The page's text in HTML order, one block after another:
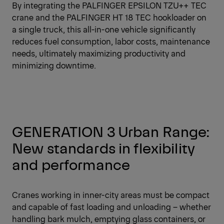
By integrating the PALFINGER EPSILON TZU++ TEC
crane and the PALFINGER HT 18 TEC hookloader on
a single truck, this all-in-one vehicle significantly
reduces fuel consumption, labor costs, maintenance
needs, ultimately maximizing productivity and
minimizing downtime.
GENERATION 3 Urban Range:
New standards in flexibility
and performance
Cranes working in inner-city areas must be compact
and capable of fast loading and unloading – whether
handling bark mulch, emptying glass containers, or